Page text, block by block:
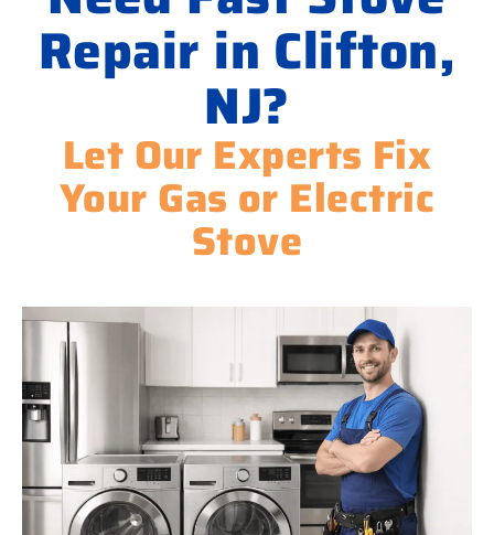
Repair in Clifton,
NJ?
Let Our Experts Fix
Your Gas or Electric
Stove